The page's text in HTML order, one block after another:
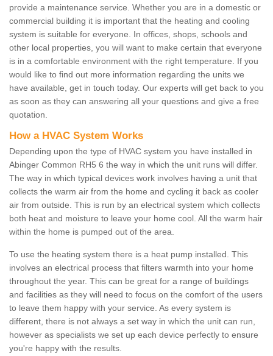
provide a maintenance service. Whether you are in a domestic or
commercial building it is important that the heating and cooling
system is suitable for everyone. In offices, shops, schools and
other local properties, you will want to make certain that everyone
is in a comfortable environment with the right temperature. If you
would like to find out more information regarding the units we
have available, get in touch today. Our experts will get back to you
as soon as they can answering all your questions and give a free
quotation.
How a HVAC System Works
Depending upon the type of HVAC system you have installed in
Abinger Common RH5 6 the way in which the unit runs will differ.
The way in which typical devices work involves having a unit that
collects the warm air from the home and cycling it back as cooler
air from outside. This is run by an electrical system which collects
both heat and moisture to leave your home cool. All the warm hair
within the home is pumped out of the area.
To use the heating system there is a heat pump installed. This
involves an electrical process that filters warmth into your home
throughout the year. This can be great for a range of buildings
and facilities as they will need to focus on the comfort of the users
to leave them happy with your service. As every system is
different, there is not always a set way in which the unit can run,
however as specialists we set up each device perfectly to ensure
you're happy with the results.